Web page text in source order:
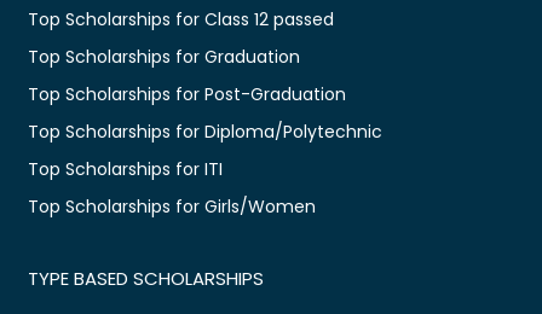
Top Scholarships for Class 12 passed
Top Scholarships for Graduation
Top Scholarships for Post-Graduation
Top Scholarships for Diploma/Polytechnic
Top Scholarships for ITI
Top Scholarships for Girls/Women
TYPE BASED SCHOLARSHIPS